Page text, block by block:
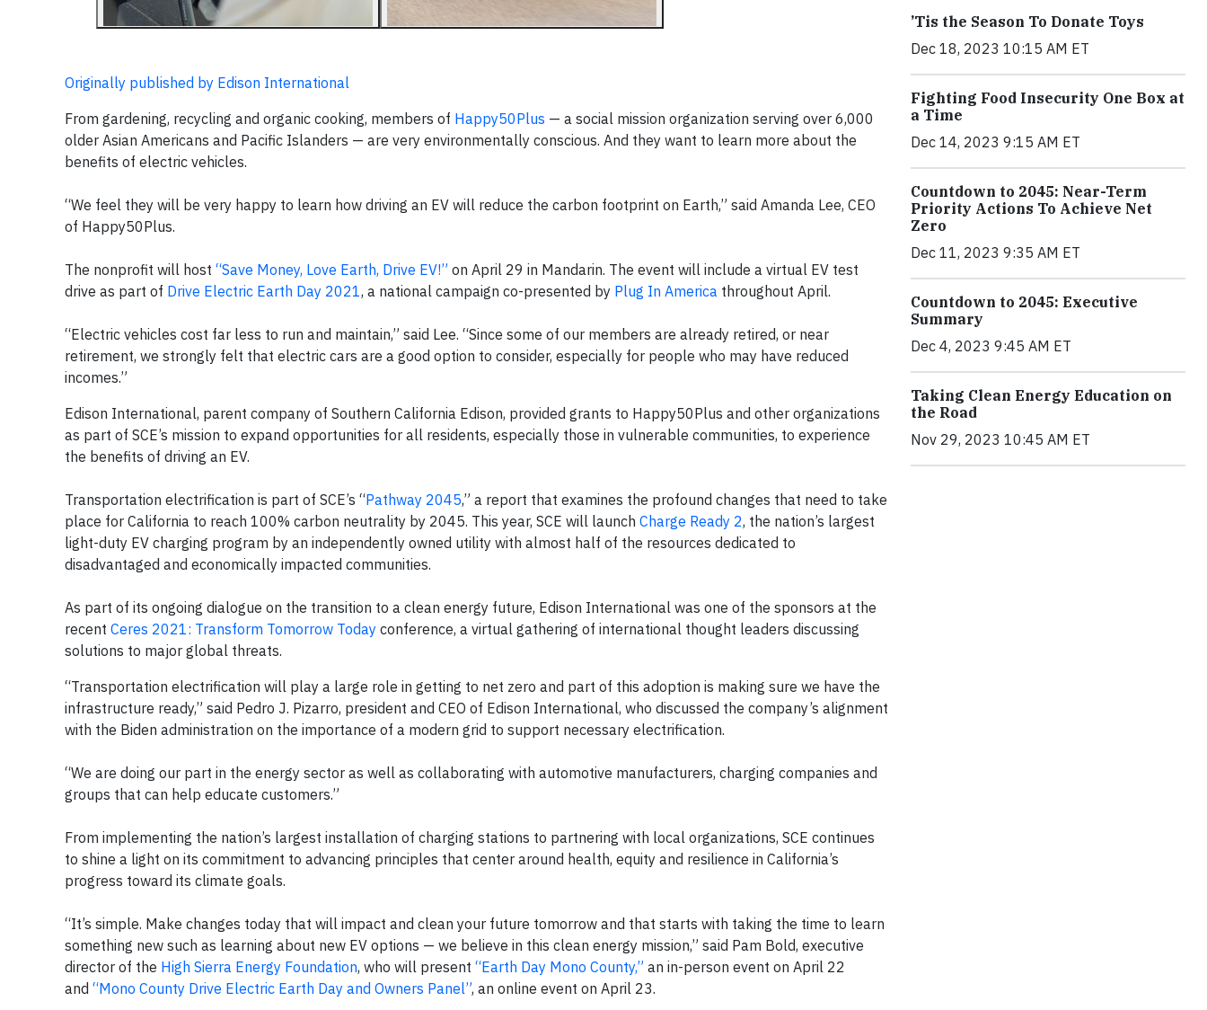
Originally published by Edison International
From gardening, recycling and organic cooking, members of Happy50Plus — a social mission organization serving over 6,000
older Asian Americans and Pacific Islanders — are very environmentally conscious. And they want to learn more about the
benefits of electric vehicles.
“We feel they will be very happy to learn how driving an EV will reduce the carbon footprint on Earth,” said Amanda Lee, CEO
of Happy50Plus.
The nonprofit will host “Save Money, Love Earth, Drive EV!” on April 29 in Mandarin. The event will include a virtual EV test
drive as part of Drive Electric Earth Day 2021, a national campaign co-presented by Plug In America throughout April.
“Electric vehicles cost far less to run and maintain,” said Lee. “Since some of our members are already retired, or near
retirement, we strongly felt that electric cars are a good option to consider, especially for people who may have reduced
incomes.”
Edison International, parent company of Southern California Edison, provided grants to Happy50Plus and other organizations
as part of SCE’s mission to expand opportunities for all residents, especially those in vulnerable communities, to experience
the benefits of driving an EV.
Transportation electrification is part of SCE’s “Pathway 2045,” a report that examines the profound changes that need to take
place for California to reach 100% carbon neutrality by 2045. This year, SCE will launch Charge Ready 2, the nation’s largest
light-duty EV charging program by an independently owned utility with almost half of the resources dedicated to
disadvantaged and economically impacted communities.
As part of its ongoing dialogue on the transition to a clean energy future, Edison International was one of the sponsors at the
recent Ceres 2021: Transform Tomorrow Today conference, a virtual gathering of international thought leaders discussing
solutions to major global threats.
“Transportation electrification will play a large role in getting to net zero and part of this adoption is making sure we have the
infrastructure ready,” said Pedro J. Pizarro, president and CEO of Edison International, who discussed the company’s alignment
with the Biden administration on the importance of a modern grid to support necessary electrification.
“We are doing our part in the energy sector as well as collaborating with automotive manufacturers, charging companies and
groups that can help educate customers.”
From implementing the nation’s largest installation of charging stations to partnering with local organizations, SCE continues
to shine a light on its commitment to advancing principles that center around health, equity and resilience in California’s
progress toward its climate goals.
“It’s simple. Make changes today that will impact and clean your future tomorrow and that starts with taking the time to learn
something new such as learning about new EV options — we believe in this clean energy mission,” said Pam Bold, executive
director of the High Sierra Energy Foundation, who will present “Earth Day Mono County,” an in-person event on April 22
and “Mono County Drive Electric Earth Day and Owners Panel”, an online event on April 23.
’Tis the Season To Donate Toys
Dec 18, 2023 10:15 AM ET
Fighting Food Insecurity One Box at
a Time
Dec 14, 2023 9:15 AM ET
Countdown to 2045: Near-Term
Priority Actions To Achieve Net
Zero
Dec 11, 2023 9:35 AM ET
Countdown to 2045: Executive
Summary
Dec 4, 2023 9:45 AM ET
Taking Clean Energy Education on
the Road
Nov 29, 2023 10:45 AM ET